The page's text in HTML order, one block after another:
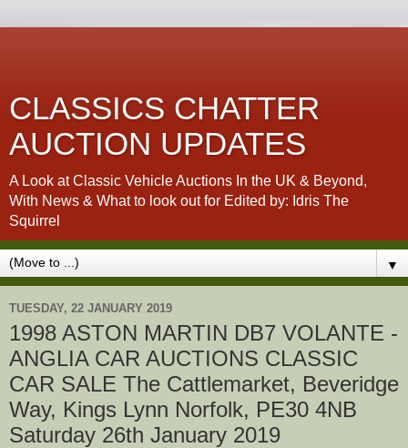
CLASSICS CHATTER
AUCTION UPDATES
A Look at Classic Vehicle Auctions In the UK & Beyond,
With News & What to look out for Edited by: Idris The
Squirrel
▼
TUESDAY, 22 JANUARY 2019
1998 ASTON MARTIN DB7 VOLANTE -
ANGLIA CAR AUCTIONS CLASSIC
CAR SALE The Cattlemarket, Beveridge
Way, Kings Lynn Norfolk, PE30 4NB
Saturday 26th January 2019